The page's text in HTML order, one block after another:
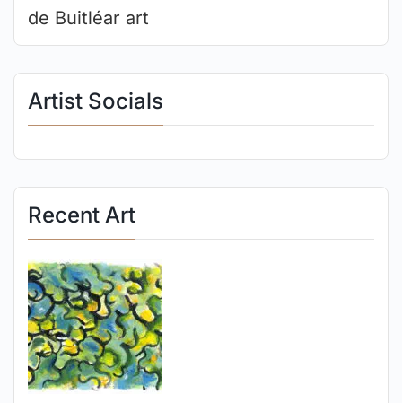
de Buitléar art
Artist Socials
Recent Art